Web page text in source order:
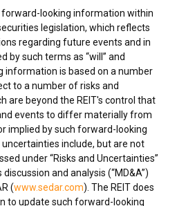
looking information within
legislation, which reflects
regarding future events and in
by such terms as “will” and
information is based on a number
to a number of risks and
are beyond the REIT's control that
events to differ materially from
implied by such forward-looking
include, but are not
under “Risks and Uncertainties”
and analysis (“MD&A”)
(www.sedar.com). The REIT does
to update such forward-looking